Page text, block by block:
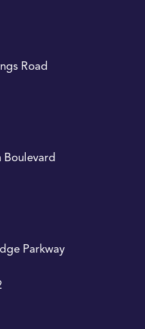
Road
Boulevard
Parkway